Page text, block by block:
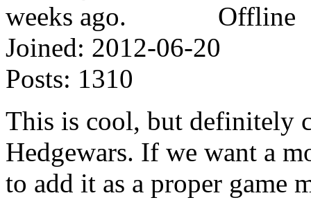
Offline
Joined: 2012-06-20
Posts: 1310
This is cool, but definitely
Hedgewars. If we want a
to add it as a proper game